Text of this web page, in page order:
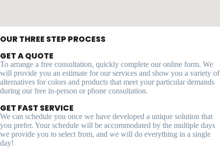
OUR THREE STEP PROCESS
GET A QUOTE
To arrange a free consultation, quickly complete our online form. We
will provide you an estimate for our services and show you a variety of
alternatives for colors and products that meet your particular demands
during our free in-person or phone consultation.
GET FAST SERVICE
We can schedule you once we have developed a unique solution that
you prefer. Your schedule will be accommodated by the multiple days
we provide you to select from, and we will do everything in a single
day!